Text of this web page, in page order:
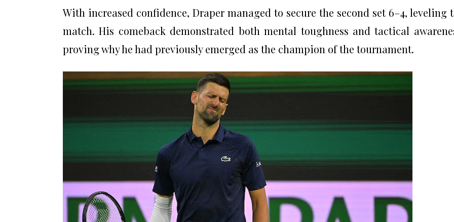
With increased confidence, Draper managed to secure the second set 6–4, leveling
match. His comeback demonstrated both mental toughness and tactical
proving why he had previously emerged as the champion of the tournament.